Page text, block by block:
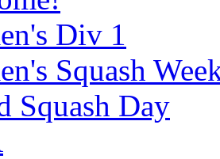
Div 1
Squash
Squash Day